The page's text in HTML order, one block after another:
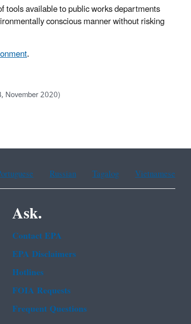
tools available to public works departments
conscious manner without risking
.
November 2020)
Russian Tagalog Vietnamese
Ask.
Contact EPA
EPA Disclaimers
Hotlines
FOIA Requests
Frequent Questions